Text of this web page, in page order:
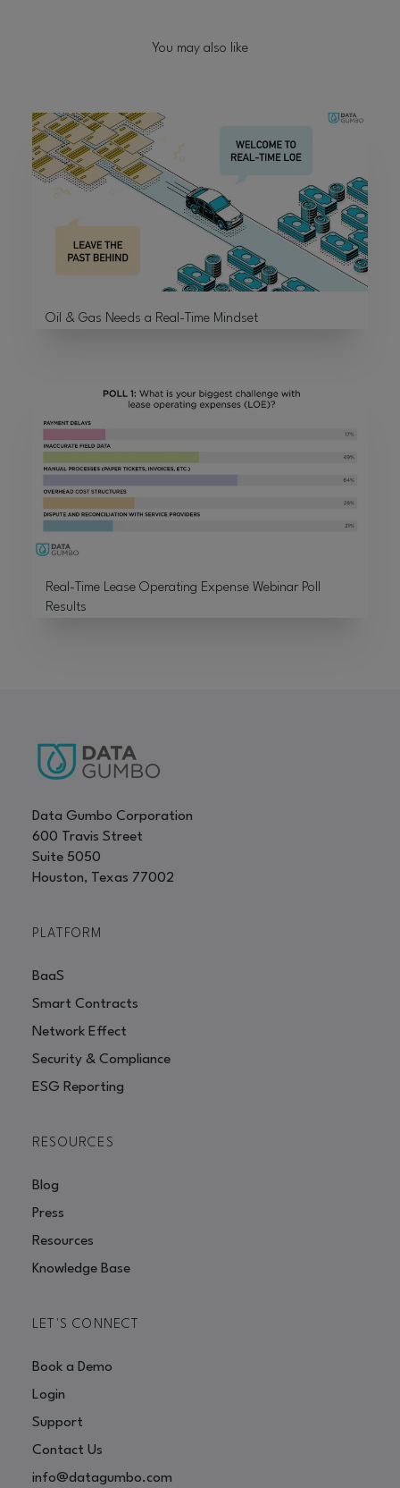
You may also like
Oil & Gas Needs a Real-Time Mindset
Real-Time Lease Operating Expense Webinar Poll
Results
Data Gumbo Corporation
600 Travis Street
Suite 5050
Houston, Texas 77002
PLATFORM
BaaS
Smart Contracts
Network Effect
Security & Compliance
ESG Reporting
RESOURCES
Blog
Press
Resources
Knowledge Base
LET'S CONNECT
Book a Demo
Login
Support
Contact Us
info@datagumbo.com